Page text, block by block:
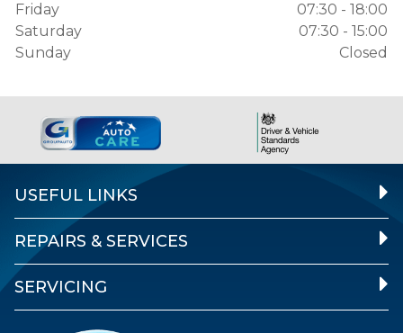
Friday
07:30 - 18:00
Saturday
07:30 - 15:00
Sunday
Closed
USEFUL LINKS
REPAIRS & SERVICES
SERVICING